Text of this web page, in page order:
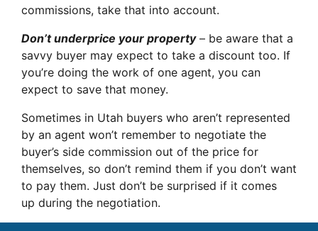
commissions, take that into account.
Don’t underprice your property – be aware that a
savvy buyer may expect to take a discount too. If
you’re doing the work of one agent, you can
expect to save that money.
Sometimes in Utah buyers who aren’t represented
by an agent won’t remember to negotiate the
buyer’s side commission out of the price for
themselves, so don’t remind them if you don’t want
to pay them. Just don’t be surprised if it comes
up during the negotiation.